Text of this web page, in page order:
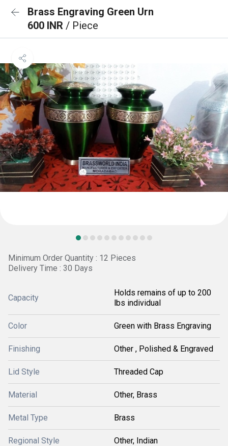
Brass Engraving Green Urn
600 INR / Piece
Minimum Order Quantity : 12 Pieces
Delivery Time : 30 Days
Capacity
Holds remains of up to 200
lbs individual
Color Green with Brass Engraving
Finishing Other , Polished & Engraved
Lid Style Threaded Cap
Material Other, Brass
Metal Type Brass
Regional Style Other, Indian